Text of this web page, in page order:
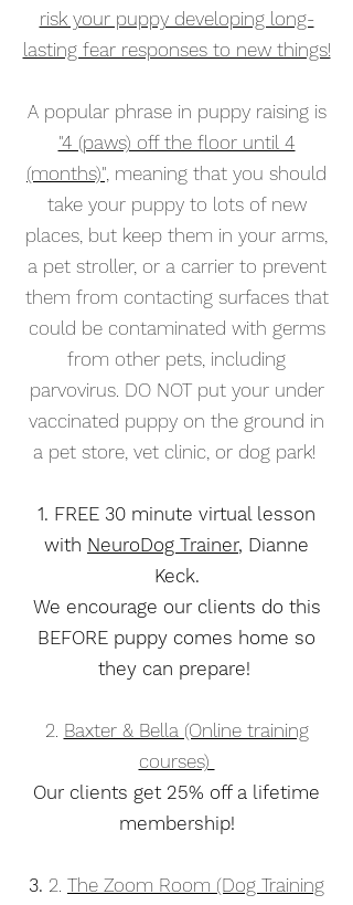
risk your puppy developing long-
lasting fear responses to new things!
A popular phrase in puppy raising is
"4 (paws) off the floor until 4
(months)", meaning that you should
take your puppy to lots of new
places, but keep them in your arms,
a pet stroller, or a carrier to prevent
them from contacting surfaces that
could be contaminated with germs
from other pets, including
parvovirus. DO NOT put your under
vaccinated puppy on the ground in
a pet store, vet clinic, or dog park!
1. FREE 30 minute virtual lesson
with NeuroDog Trainer, Dianne
Keck.
We encourage our clients do this
BEFORE puppy comes home so
they can prepare!
2. Baxter & Bella (Online training
courses)
Our clients get 25% off a lifetime
membership!
3. 2. The Zoom Room (Dog Training